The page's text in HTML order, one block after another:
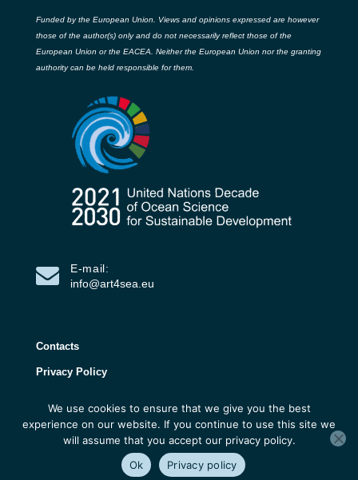
Funded by the European Union. Views and opinions expressed are however
those of the author(s) only and do not necessarily reflect those of the
European Union or the EACEA. Neither the European Union nor the granting
authority can be held responsible for them.
E-mail:
info@art4sea.eu
Contacts
Privacy Policy
ART4SEA Project 2026 | All rights reserved |
Developed by 3D Research
We use cookies to ensure that we give you the best
experience on our website. If you continue to use this site we
will assume that you accept our privacy policy.
Ok
Privacy policy